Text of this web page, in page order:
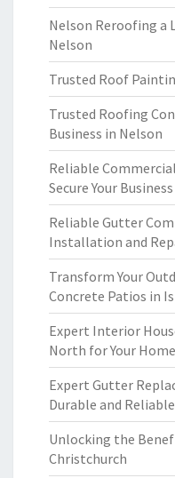
Nelson Reroofing a
Nelson
Trusted Roof
Trusted Roofing
Business in Nelson
Reliable
Secure Your Business
Reliable Gutter
Installation and
Transform Your
Concrete Patios in
Expert Interior
North for Your
Expert Gutter
Durable and
Unlocking the
Christchurch